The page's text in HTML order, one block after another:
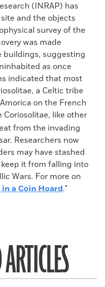
(INRAP) has
and the objects
survey of the
was made
buildings, suggesting
as once
indicated that most
a Celtic tribe
on the French
Coriosolitae, like other
from the invading
Researchers now
may have stashed
it from falling into
Wars. For more on
a Coin Hoard."